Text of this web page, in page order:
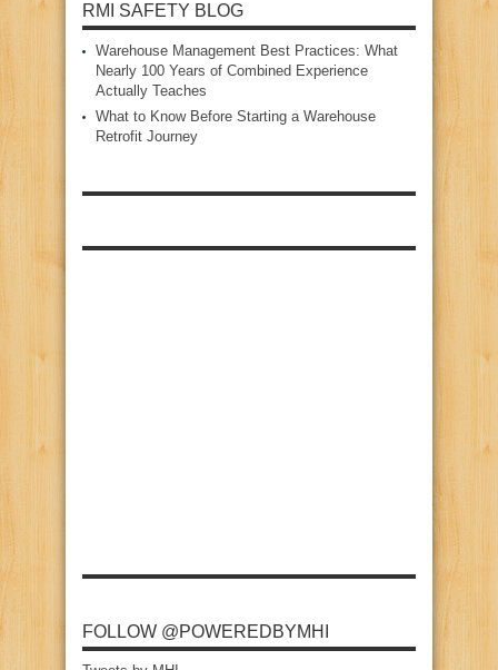
RMI SAFETY BLOG
Warehouse Management Best Practices: What
Nearly 100 Years of Combined Experience
Actually Teaches
What to Know Before Starting a Warehouse
Retrofit Journey
FOLLOW @POWEREDBYMHI